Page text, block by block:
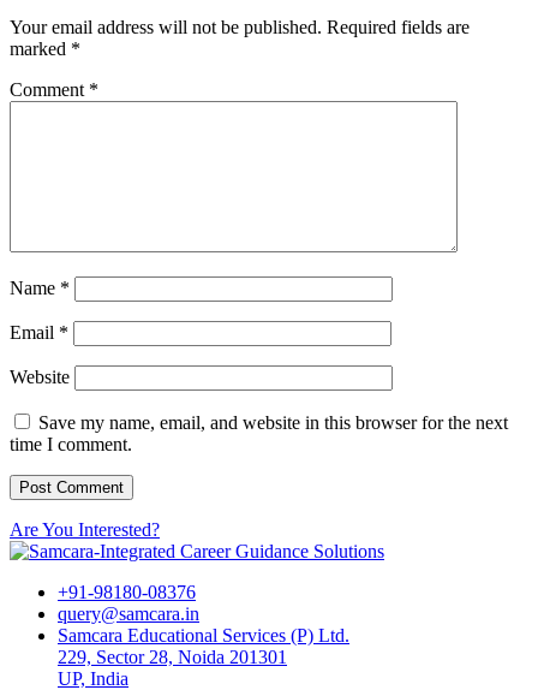
Your email address will not be published. Required fields are
marked *
Comment *
Name *
Email *
Website
Save my name, email, and website in this browser for the next
time I comment.
Are You Interested?
+91-98180-08376
query@samcara.in
Samcara Educational Services (P) Ltd.
229, Sector 28, Noida 201301
UP, India